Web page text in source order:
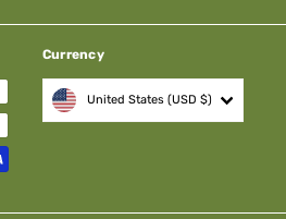
Currency
United States (USD $)